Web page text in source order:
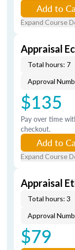
Add to
Expand Course
Appraisal
Total hours: 7
Approval
$135
Pay over time
checkout.
Add to
Expand Course
Appraisal
Total hours: 3
Approval
$79